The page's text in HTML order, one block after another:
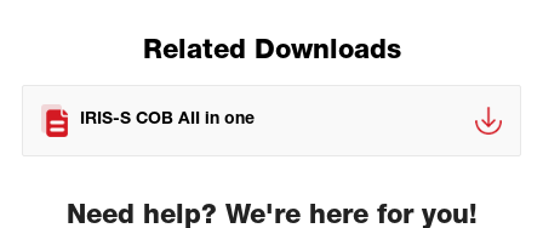
Related Downloads
IRIS-S COB AII in one
Need help? We're here for you!